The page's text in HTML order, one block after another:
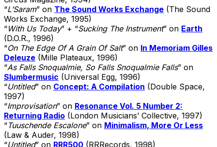
“L’Saram” on The Sound Works Exchange (The Sound
Works Exchange, 1995)
“With Us Today” + “Sucking The Instrument” on Earth
(D.O.R., 1996)
“On The Edge Of A Grain Of Salt” on In Memoriam Gilles
Deleuze (Mille Plateaux, 1996)
“As Falls Snoqualmie, So Falls Snoqualmie Falls” on
Slumbermusic (Universal Egg, 1996)
“Untitled” on Concept: A Compilation (Double Space,
1997)
“Improvisation” on Resonance Vol. 5 Number 2:
Returning Radio (London Musicians’ Collective, 1997)
“Tuuschende Escalone” on Minimalism, More Or Less
(Law & Auder, 1998)
“Untitled” on RRR500 (RRRecords, 1998)